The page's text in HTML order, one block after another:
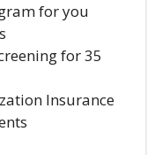
for you
for 35
Insurance